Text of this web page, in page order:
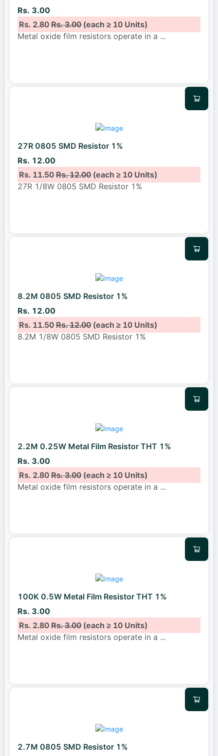
Rs. 3.00
Rs. 2.80Rs. 3.00(each ≥ 10 Units)
Metal oxide film resistors operate in a ...
27R 0805 SMD Resistor 1%
Rs. 12.00
Rs. 11.50Rs. 12.00(each ≥ 10 Units)
27R 1/8W 0805 SMD Resistor 1%
8.2M 0805 SMD Resistor 1%
Rs. 12.00
Rs. 11.50Rs. 12.00(each ≥ 10 Units)
8.2M 1/8W 0805 SMD Resistor 1%
2.2M 0.25W Metal Film Resistor THT 1%
Rs. 3.00
Rs. 2.80Rs. 3.00(each ≥ 10 Units)
Metal oxide film resistors operate in a ...
100K 0.5W Metal Film Resistor THT 1%
Rs. 3.00
Rs. 2.80Rs. 3.00(each ≥ 10 Units)
Metal oxide film resistors operate in a ...
2.7M 0805 SMD Resistor 1%